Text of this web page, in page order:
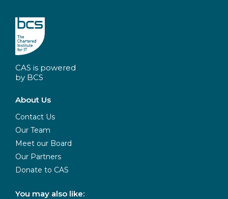
CAS is powered
by BCS
About Us
Contact Us
Our Team
Meet our Board
Our Partners
Donate to CAS
You may also like: